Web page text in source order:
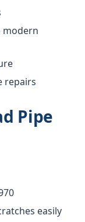
modern
repairs
Pipe
easily